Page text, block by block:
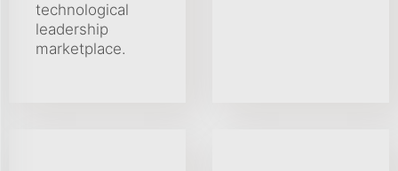
technological
leadership
marketplace.